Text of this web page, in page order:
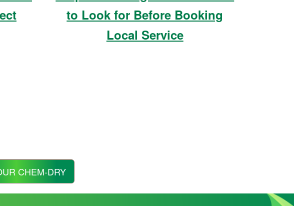
to Look for Before Booking
Local Service
CHEM-DRY